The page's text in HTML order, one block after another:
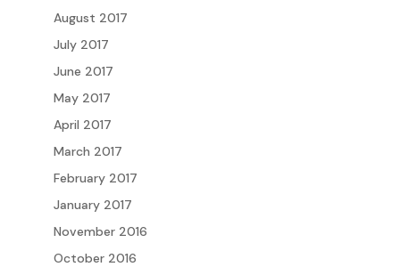
August 2017
July 2017
June 2017
May 2017
April 2017
March 2017
February 2017
January 2017
November 2016
October 2016